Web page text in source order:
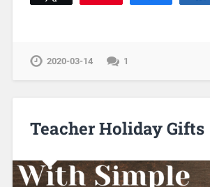
2020-03-14 1
Teacher Holiday Gifts